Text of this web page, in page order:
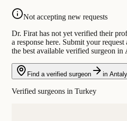
Not accepting new requests
Dr. Firat has not yet verified their
a response here. Submit your
the best available verified surgeon in
Find a verified surgeon in
Verified surgeons in Turkey